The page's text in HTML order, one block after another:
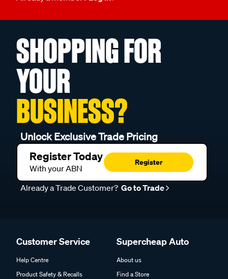
SHOPPING FOR
YOUR
BUSINESS?
Unlock Exclusive Trade Pricing
Register Today
With your ABN
Register
Already a Trade Customer? Go to Trade
Customer Service
Help Centre
Product Safety & Recalls
Supercheap Auto
About us
Find a Store